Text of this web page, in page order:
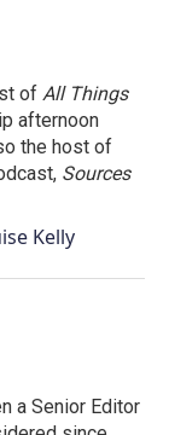
of All Things
afternoon
the host of
Sources
Kelly
a Senior Editor